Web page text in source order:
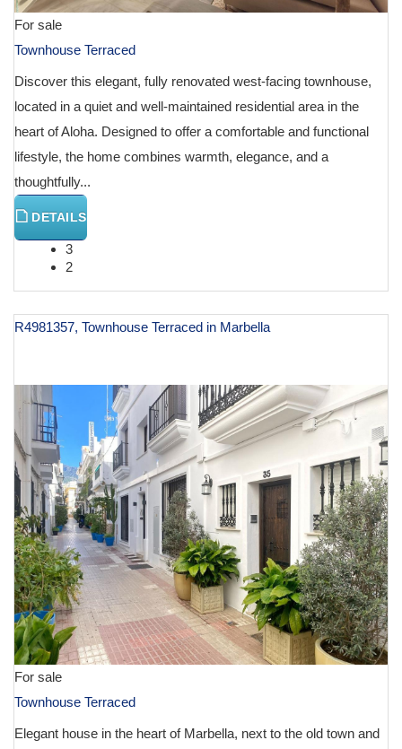
For sale
Townhouse Terraced
Discover this elegant, fully renovated west-facing townhouse,
located in a quiet and well-maintained residential area in the
heart of Aloha. Designed to offer a comfortable and functional
lifestyle, the home combines warmth, elegance, and a
thoughtfully...
DETAILS
3
2
R4981357, Townhouse Terraced in Marbella
For sale
Townhouse Terraced
Elegant house in the heart of Marbella, next to the old town and